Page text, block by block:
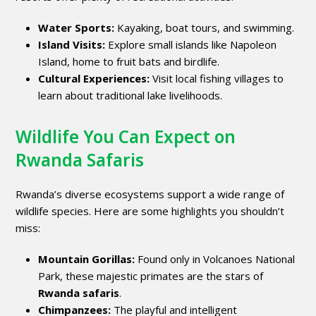
Water Sports: Kayaking, boat tours, and swimming.
Island Visits: Explore small islands like Napoleon
Island, home to fruit bats and birdlife.
Cultural Experiences: Visit local fishing villages to
learn about traditional lake livelihoods.
Wildlife You Can Expect on
Rwanda Safaris
Rwanda’s diverse ecosystems support a wide range of
wildlife species. Here are some highlights you shouldn’t
miss:
Mountain Gorillas: Found only in Volcanoes National
Park, these majestic primates are the stars of
Rwanda safaris.
Chimpanzees: The playful and intelligent